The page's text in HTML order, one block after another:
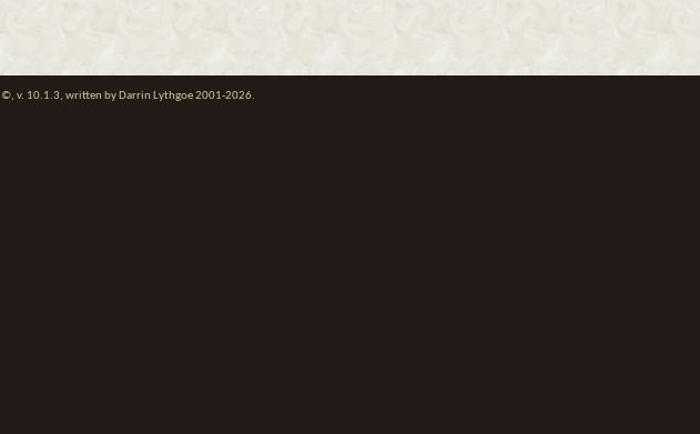
©, v. 10.1.3, written by Darrin Lythgoe 2001-2026.